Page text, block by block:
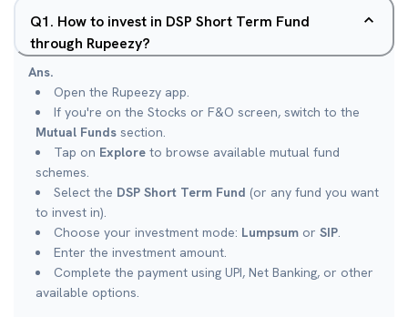
Q1. How to invest in DSP Short Term Fund
through Rupeezy?
Ans.
Open the Rupeezy app.
If you're on the Stocks or F&O screen, switch to the
Mutual Funds section.
Tap on Explore to browse available mutual fund
schemes.
Select the DSP Short Term Fund (or any fund you want
to invest in).
Choose your investment mode: Lumpsum or SIP.
Enter the investment amount.
Complete the payment using UPI, Net Banking, or other
available options.